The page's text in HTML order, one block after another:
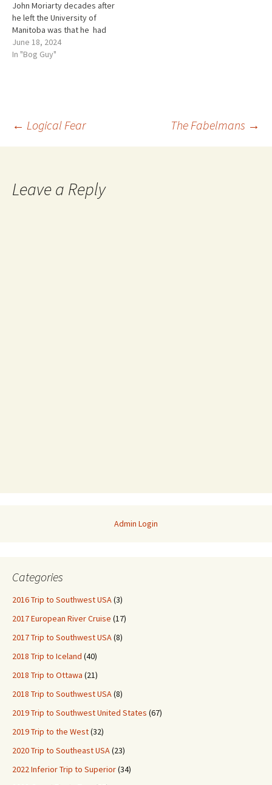
John Moriarty decades after
he left the University of
Manitoba was that he had
engaged some of the same
thoughts as I did.
June 18, 2024
In "Bog Guy"
Post
← Logical Fear The Fabelmans →
Leave a Reply
Admin Login
Categories
2016 Trip to Southwest USA(3)
2017 European River Cruise (17)
2017 Trip to Southwest USA(8)
2018 Trip to Iceland (40)
2018 Trip to Ottawa (21)
2018 Trip to Southwest USA(8)
2019 Trip to Southwest United States (67)
2019 Trip to the West(32)
2020 Trip to Southeast USA(23)
2022 Inferior Trip to Superior(34)